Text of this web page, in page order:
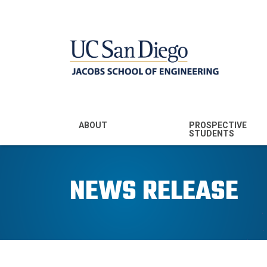
MENU - JSOE
ABOUT
Leadership
PROSPECTIVE
STUDENTS
Prospective
NEWS RELEASE